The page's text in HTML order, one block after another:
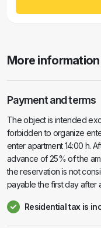
More information
Payment and terms
The object is intended
forbidden to organize
enter apartment 14:00 h.
advance of 25% of the
the reservation is not
payable the first day after
Residential tax is